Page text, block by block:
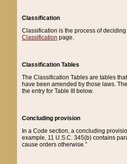
Classification
Classification is the process of
Classification page.
Classification Tables
The Classification Tables are tables
have been amended by those laws.
the entry for Table III below.
Concluding provision
In a Code section, a concluding
example, 11 U.S.C. 345(b) contains
cause orders otherwise.”